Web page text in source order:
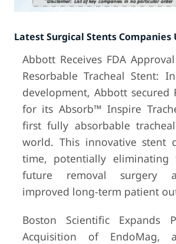
Latest Surgical Stents Companies
Abbott Receives FDA
Resorbable Tracheal Stent:
development, Abbott secured
for its Absorb™️ Inspire
first fully absorbable
world. This innovative stent
time, potentially
future removal surgery
improved long-term patient
Boston Scientific Expands
Acquisition of EndoMag,